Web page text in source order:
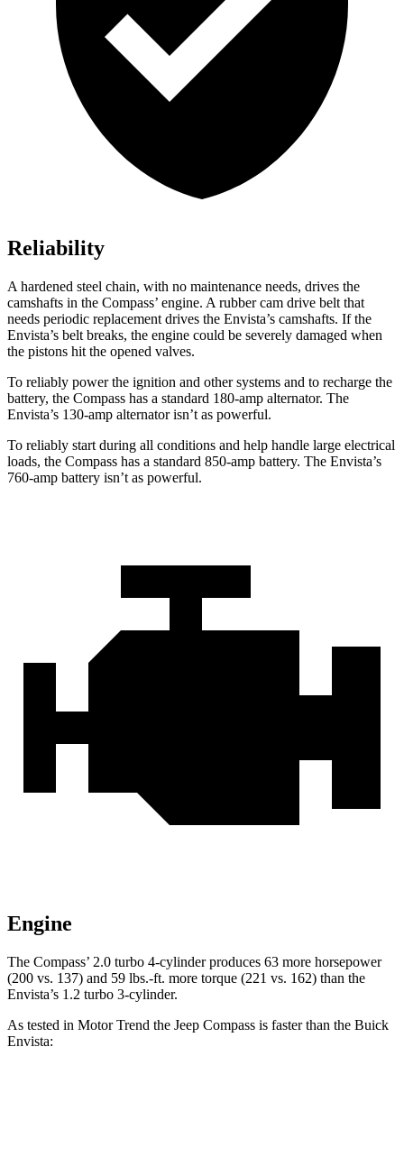
Reliability
A hardened steel chain, with no maintenance needs, drives the
camshafts in the Compass’ engine. A rubber cam drive belt that
needs periodic replacement drives the Envista’s camshafts. If the
Envista’s belt breaks, the engine could be severely damaged when
the pistons hit the opened valves.
To reliably power the ignition and other systems and to recharge the
battery, the Compass has a standard 180-amp alternator. The
Envista’s 130-amp alternator isn’t as powerful.
To reliably start during all conditions and help handle large electrical
loads, the Compass has a standard 850-amp battery. The Envista’s
760-amp battery isn’t as powerful.
Engine
The Compass’ 2.0 turbo 4-cylinder produces 63 more horsepower
(200 vs. 137) and 59 lbs.-ft. more torque (221 vs. 162) than the
Envista’s 1.2 turbo 3-cylinder.
As tested in Motor Trend the Jeep Compass is faster than the Buick
Envista: